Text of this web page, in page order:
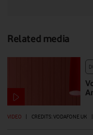
Related media
VIDEO CREDITS: VODAFONE UK